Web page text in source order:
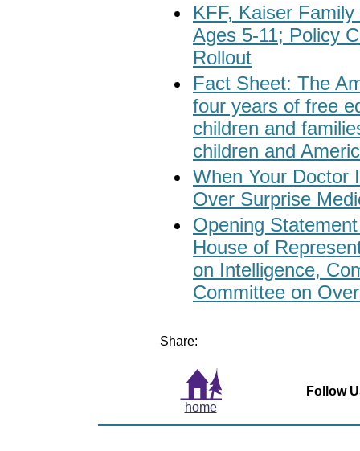
KFF, Kaiser
Ages 5-11; Policy
Rollout
Fact Sheet: The
four years of free
children and
children and
When Your Doctor
Over Surprise
Opening
House of
on Intelligence,
Committee on
Share:
home
Follow